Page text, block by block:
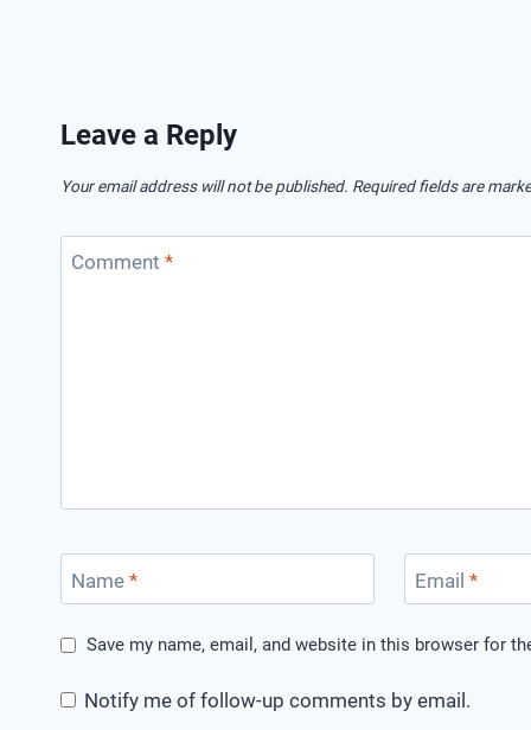
Leave a Reply
Your email address will not be published. Required fields are
Comment *
Name * Email *
Save my name, email, and website in this browser for
Notify me of follow-up comments by email.